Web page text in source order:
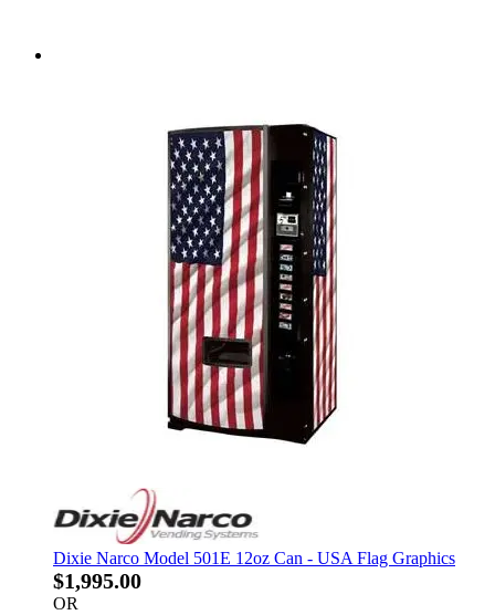
Dixie Narco Model 501E 12oz Can - USA Flag Graphics
$1,995.00
OR